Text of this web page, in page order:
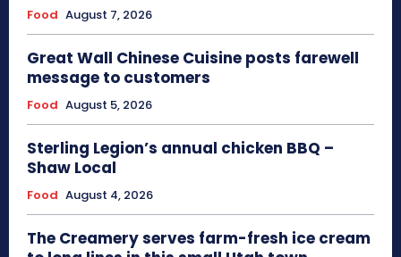
Food August 7, 2026
Great Wall Chinese Cuisine posts farewell
message to customers
Food August 5, 2026
Sterling Legion’s annual chicken BBQ –
Shaw Local
Food August 4, 2026
The Creamery serves farm-fresh ice cream